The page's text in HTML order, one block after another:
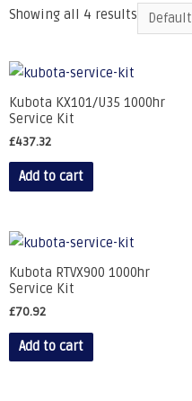
Showing all 4 results
Kubota KX101/U35 1000hr
Service Kit
£437.32
Add to cart
Kubota RTVX900 1000hr
Service Kit
£70.92
Add to cart